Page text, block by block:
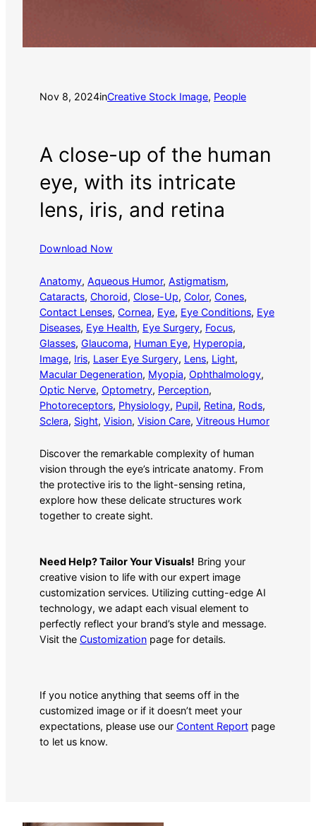
Nov 8, 2024inCreative Stock Image, People
A close-up of the human
eye, with its intricate
lens, iris, and retina
Download Now
Anatomy, Aqueous Humor, Astigmatism
Cataracts, Choroid, Close-Up, Color, Cones
Contact Lenses, Cornea, Eye, Eye Conditions, Eye
Diseases, Eye Health, Eye Surgery, Focus
Glasses, Glaucoma, Human Eye, Hyperopia
Image, Iris, Laser Eye Surgery, Lens, Light
Macular Degeneration, Myopia, Ophthalmology
Optic Nerve, Optometry, Perception
Photoreceptors, Physiology, Pupil, Retina, Rods
Sclera, Sight, Vision, Vision Care, Vitreous Humor
Discover the remarkable complexity of human
vision through the eye’s intricate anatomy. From
the protective iris to the light-sensing retina,
explore how these delicate structures work
together to create sight.
Need Help? Tailor Your Visuals! Bring your
creative vision to life with our expert image
customization services. Utilizing cutting-edge AI
technology, we adapt each visual element to
perfectly reflect your brand’s style and message.
Visit the Customization page for details.
If you notice anything that seems off in the
customized image or if it doesn’t meet your
expectations, please use our Content Report page
to let us know.